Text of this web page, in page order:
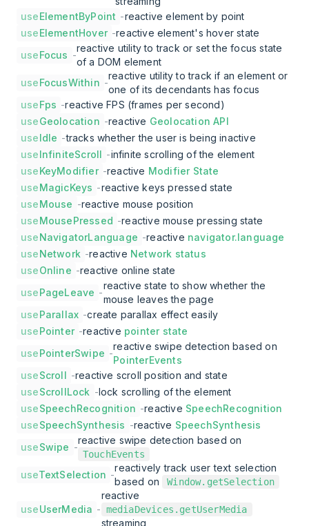
useElementByPoint -reactive element by point
useElementHover -reactive element's hover state
useFocus -
reactive utility to track or set the focus state
of a DOM element
useFocusWithin -
reactive utility to track if an element or
one of its decendants has focus
useFps -reactive FPS (frames per second)
useGeolocation -reactive Geolocation API
useIdle -tracks whether the user is being inactive
useInfiniteScroll -infinite scrolling of the element
useKeyModifier -reactive Modifier State
useMagicKeys -reactive keys pressed state
useMouse -reactive mouse position
useMousePressed -reactive mouse pressing state
useNavigatorLanguage -reactive navigator.language
useNetwork -reactive Network status
useOnline -reactive online state
usePageLeave -
reactive state to show whether the
mouse leaves the page
useParallax -create parallax effect easily
usePointer -reactive pointer state
usePointerSwipe -
reactive swipe detection based on
PointerEvents
useScroll -reactive scroll position and state
useScrollLock -lock scrolling of the element
useSpeechRecognition -reactive SpeechRecognition
useSpeechSynthesis -reactive SpeechSynthesis
useSwipe -
reactive swipe detection based on
TouchEvents
useTextSelection -
reactively track user text selection
based on
Window.getSelection
useUserMedia -
reactive
mediaDevices.getUserMedia
streaming